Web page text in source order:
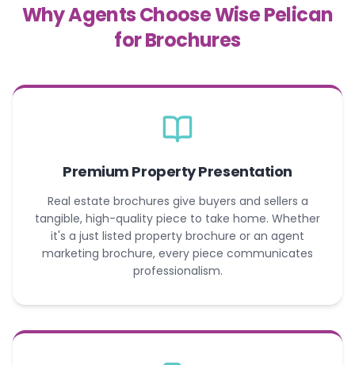
Why Agents Choose Wise Pelican
for Brochures
Premium Property Presentation
Real estate brochures give buyers and sellers a
tangible, high-quality piece to take home. Whether
it's a just listed property brochure or an agent
marketing brochure, every piece communicates
professionalism.